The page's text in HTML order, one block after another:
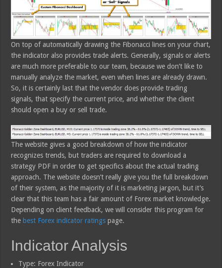
On top of automatically drawing the Fibonacci lines on your chart,
the indicator also provides trade alerts. Generally, signals or alerts
are much more preferable to our team, because we don’t like to
manually analyze the market, even when lines are already drawn.
So, it is certainly last that the vendor does provide trading
signals, that specify the current price, and whether the client
should open a buy or sell trade.
The website gives a good breakdown of how the indicator
recognizes trends, but traders are required to download a
strategy PDF in order to get specifics about the actual trading
approach. The website doesn’t really give you the full breakdown
of their system, as the majority of it is marketing jargon, but it’s
clear that this team has a fair amount of Forex market knowledge.
Depending on client feedback, we will consider this program for
thebest Forex indicator ratings page.
Indicator Analysis
Type: Forex Indicator